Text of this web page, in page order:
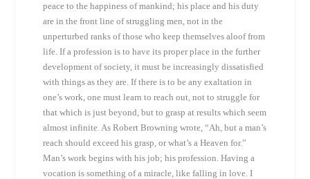
peace to the happiness of mankind; his place and his duty
are in the front line of struggling men, not in the
unperturbed ranks of those who keep themselves aloof from
life. If a profession is to have its proper place in the further
development of society, it must be increasingly dissatisfied
with things as they are. If there is to be any exaltation in
one’s work, one must learn to reach out, not to struggle for
that which is just beyond, but to grasp at results which seem
almost infinite. As Robert Browning wrote, “Ah, but a man’s
reach should exceed his grasp, or what’s a Heaven for.”
Man’s work begins with his job; his profession. Having a
vocation is something of a miracle, like falling in love. I